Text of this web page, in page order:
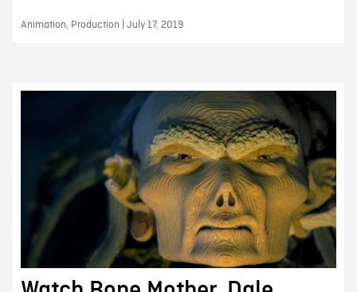
Animation, Production | July 17, 2019